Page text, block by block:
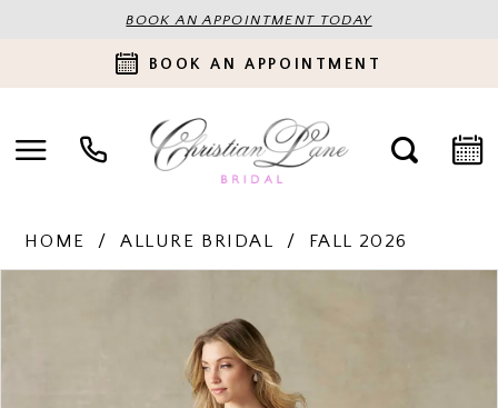
BOOK AN APPOINTMENT TODAY
BOOK AN APPOINTMENT
HOME ALLURE BRIDAL FALL 2026
PAUSE AUTOPLAY
PREVIOUS SLIDE
NEXT SLIDE